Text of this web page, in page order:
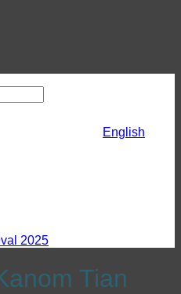
English
2025
Tian